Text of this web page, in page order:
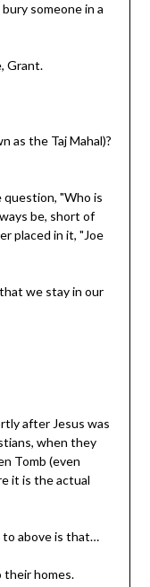
someone in a
Grant.
as the Taj Mahal)?
"Who is
be, short of
placed in it, "Joe
we stay in our
after Jesus was
when they
Tomb (even
it is the actual
to above is that…
homes.